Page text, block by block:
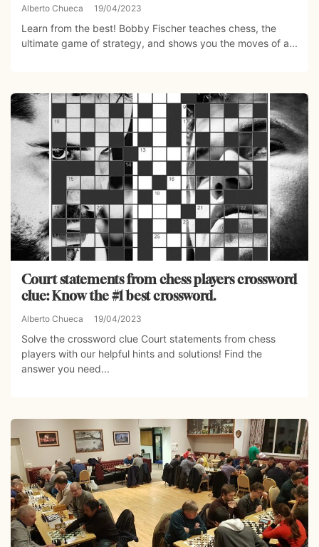
Alberto Chueca 19/04/2023
Learn from the best! Bobby Fischer teaches chess, the
ultimate game of strategy, and shows you the moves of a...
Court statements from chess players crossword
clue: Know the #1 best crossword.
Alberto Chueca 19/04/2023
Solve the crossword clue Court statements from chess
players with our helpful hints and solutions! Find the
answer you need...